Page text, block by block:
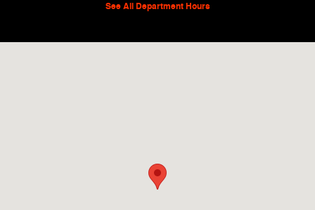
See All Department Hours